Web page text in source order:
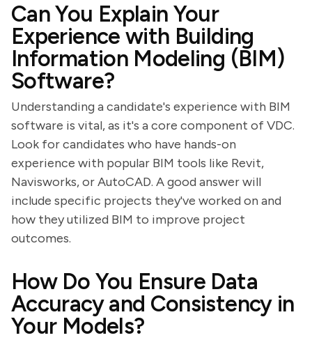
Can You Explain Your
Experience with Building
Information Modeling (BIM)
Software?
Understanding a candidate's experience with BIM
software is vital, as it's a core component of VDC.
Look for candidates who have hands-on
experience with popular BIM tools like Revit,
Navisworks, or AutoCAD. A good answer will
include specific projects they've worked on and
how they utilized BIM to improve project
outcomes.
How Do You Ensure Data
Accuracy and Consistency in
Your Models?